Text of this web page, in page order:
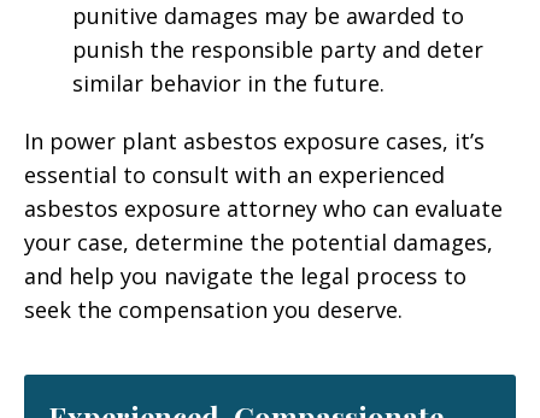
punitive damages may be awarded to
punish the responsible party and deter
similar behavior in the future.
In power plant asbestos exposure cases, it’s
essential to consult with an experienced
asbestos exposure attorney who can evaluate
your case, determine the potential damages,
and help you navigate the legal process to
seek the compensation you deserve.